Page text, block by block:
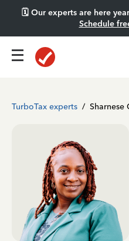
🗓️ Our experts are here
Schedule
TurboTax experts / Sharnese